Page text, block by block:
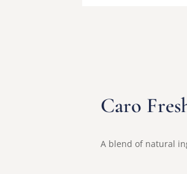
Caro
A blend of natural